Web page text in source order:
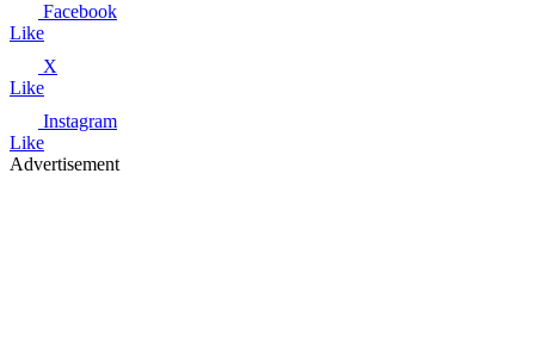
Facebook
Like
X
Like
Instagram
Like
Advertisement